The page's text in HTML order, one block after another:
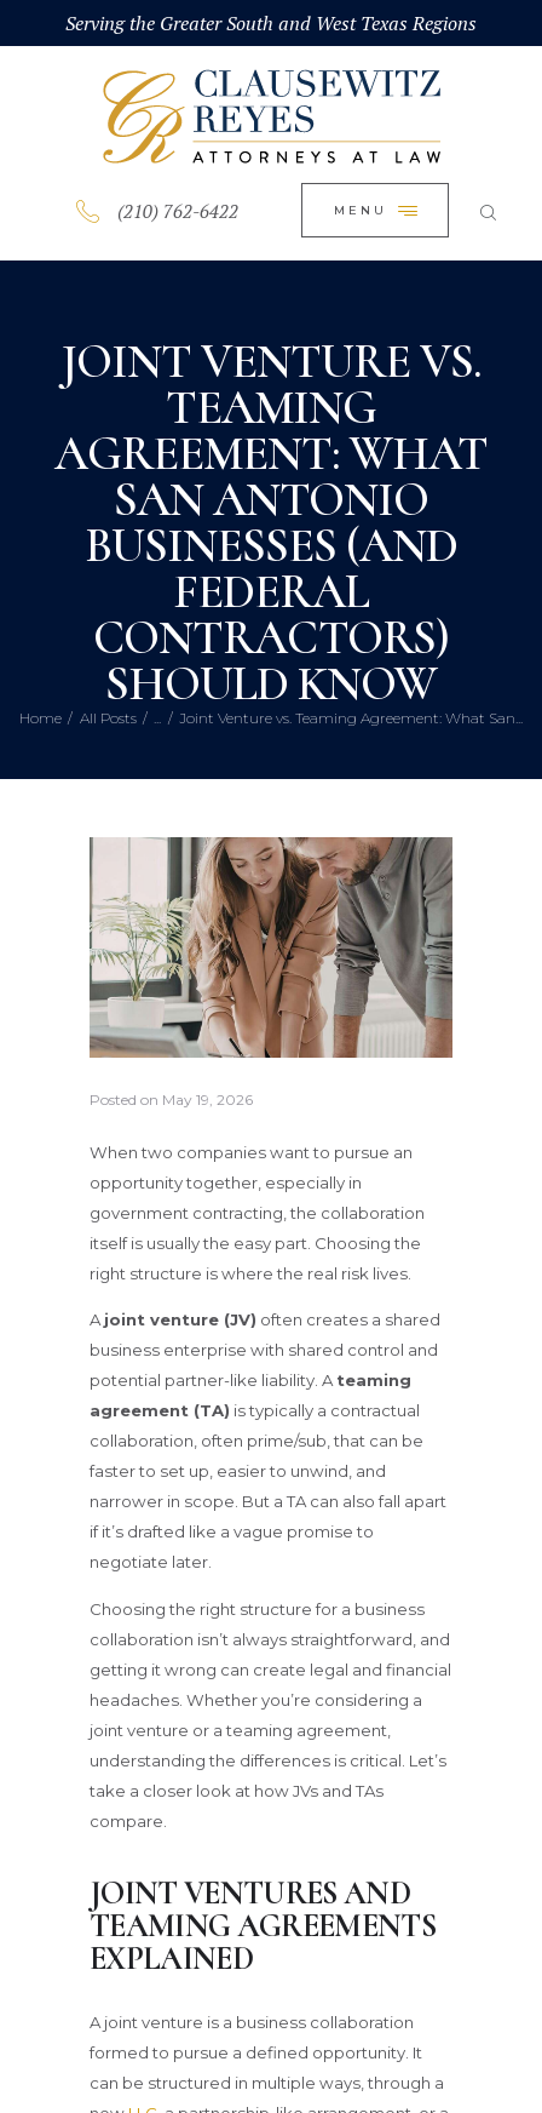
Serving the Greater South and West Texas Regions
(210) 762-6422 MENU
JOINT VENTURE VS.
TEAMING
AGREEMENT: WHAT
SAN ANTONIO
BUSINESSES (AND
FEDERAL
CONTRACTORS)
SHOULD KNOW
Home All Posts Joint Venture vs. Teaming Agreement: What San...
HOME
ABOUT
PRACTICE AREAS
BLOG
CONTACT US
Posted on May 19, 2026
When two companies want to pursue an
opportunity together, especially in
government contracting, the collaboration
itself is usually the easy part. Choosing the
right structure is where the real risk lives.
Ajoint venture (JV) often creates a shared
business enterprise with shared control and
potential partner-like liability. Ateaming
agreement (TA) is typically a contractual
collaboration, often prime/sub, that can be
faster to set up, easier to unwind, and
narrower in scope. But a TA can also fall apart
if it’s drafted like a vague promise to
negotiate later.
Choosing the right structure for a business
collaboration isn’t always straightforward, and
getting it wrong can create legal and financial
headaches. Whether you’re considering a
joint venture or a teaming agreement,
understanding the differences is critical. Let’s
take a closer look at how JVs and TAs
compare.
JOINT VENTURES AND
TEAMING AGREEMENTS
EXPLAINED
A joint venture is a business collaboration
formed to pursue a defined opportunity. It
can be structured in multiple ways, through a